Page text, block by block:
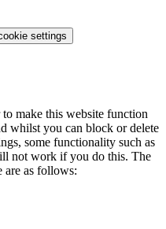
settings
to make this website function
whilst you can block or delete
some functionality such as
not work if you do this. The
are as follows: